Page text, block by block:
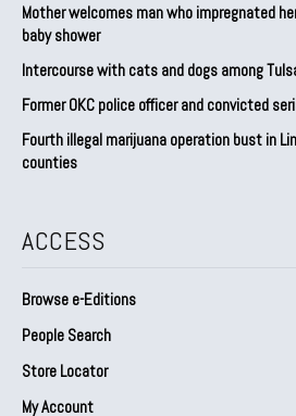
Mother welcomes man who impregnated
baby shower
Intercourse with cats and dogs among
Former OKC police officer and convicted
Fourth illegal marijuana operation bust in
counties
ACCESS
Browse e-Editions
People Search
Store Locator
My Account